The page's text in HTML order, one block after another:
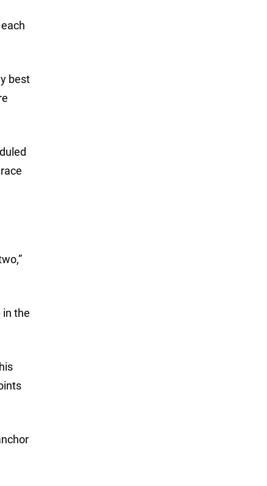
best
in the